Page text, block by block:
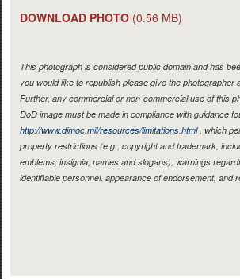
DOWNLOAD PHOTO (0.56 MB)
This photograph is considered public domain and has
you would like to republish please give the photographer
Further, any commercial or non-commercial use of this
DoD image must be made in compliance with guidance
http://www.dimoc.mil/resources/limitations.html, which
property restrictions (e.g., copyright and trademark,
emblems, insignia, names and slogans), warnings
identifiable personnel, appearance of endorsement, and